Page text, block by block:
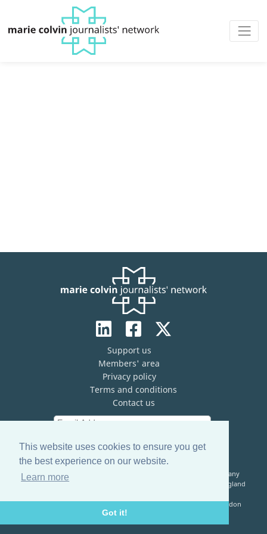
This website uses cookies to ensure you get
the best experience on our website.
Learn more
Got it!
Support us
Members' area
Privacy policy
Terms and conditions
Contact us
The Marie Colvin Journalists’ Network (MCJN) is registered company
limited by guarantee (No. 13821334) and a registered charity in England
Registered Address: c/o The Frontline Club, 13 Norfolk Place, London
W2 1QJ, United Kingdom